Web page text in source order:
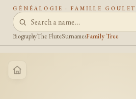
GÉNÉALOGIE · FAMILLE GOULET
BiographyThe FluteSurnamesFamily Tree